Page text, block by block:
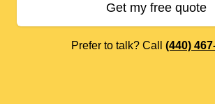
Get my free quote
Prefer to talk? Call (440)